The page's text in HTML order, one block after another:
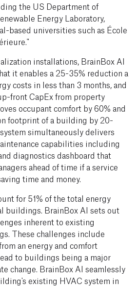
the US Department of
Energy Laboratory,
based universities such as École
installations, BrainBox AI
it enables a 25-35% reduction a
costs in less than 3 months, and
front CapEx from property
occupant comfort by 60% and
footprint of a building by 20-
simultaneously delivers
capabilities including
diagnostics dashboard that
ahead of time if a service
time and money.
for 51% of the total energy
buildings. BrainBox AI sets out
inherent to existing
These challenges include
an energy and comfort
to buildings being a major
change. BrainBox AI seamlessly
existing HVAC system in